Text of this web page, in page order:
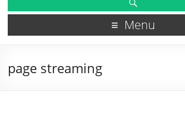
Menu
page streaming